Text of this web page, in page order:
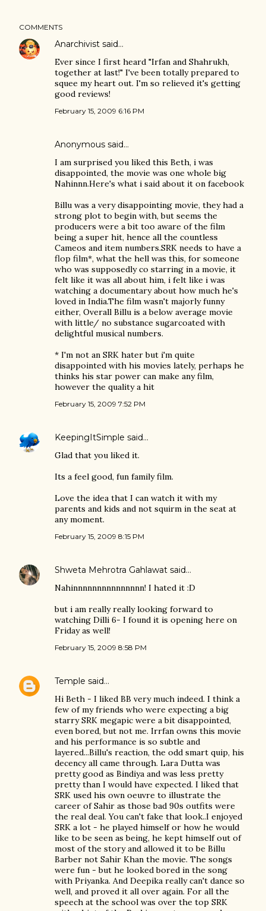
COMMENTS
Anarchivist said…
Ever since I first heard "Irfan and Shahrukh,
together at last!" I've been totally prepared to
squee my heart out. I'm so relieved it's getting
good reviews!
February 15, 2009 6:16 PM
Anonymous said…
I am surprised you liked this Beth, i was
disappointed, the movie was one whole big
Nahinnn.Here's what i said about it on facebook
Billu was a very disappointing movie, they had a
strong plot to begin with, but seems the
producers were a bit too aware of the film
being a super hit, hence all the countless
Cameos and item numbers.SRK needs to have a
flop film*, what the hell was this, for someone
who was supposedly co starring in a movie, it
felt like it was all about him, i felt like i was
watching a documentary about how much he's
loved in India.The film wasn't majorly funny
either, Overall Billu is a below average movie
with little/ no substance sugarcoated with
delightful musical numbers.
* I'm not an SRK hater but i'm quite
disappointed with his movies lately, perhaps he
thinks his star power can make any film,
however the quality a hit
February 15, 2009 7:52 PM
KeepingItSimple said…
Glad that you liked it.
Its a feel good, fun family film.
Love the idea that I can watch it with my
parents and kids and not squirm in the seat at
any moment.
February 15, 2009 8:15 PM
Shweta Mehrotra Gahlawat said…
Nahinnnnnnnnnnnnnnn! I hated it :D
but i am really really looking forward to
watching Dilli 6- I found it is opening here on
Friday as well!
February 15, 2009 8:58 PM
Temple said…
Hi Beth - I liked BB very much indeed. I think a
few of my friends who were expecting a big
starry SRK megapic were a bit disappointed,
even bored, but not me. Irrfan owns this movie
and his performance is so subtle and
layered...Billu's reaction, the odd smart quip, his
decency all came through. Lara Dutta was
pretty good as Bindiya and was less pretty
pretty than I would have expected. I liked that
SRK used his own oeuvre to illustrate the
career of Sahir as those bad 90s outfits were
the real deal. You can't fake that look..I enjoyed
SRK a lot - he played himself or how he would
like to be seen as being, he kept himself out of
most of the story and allowed it to be Billu
Barber not Sahir Khan the movie. The songs
were fun - but he looked bored in the song
with Priyanka. And Deepika really can't dance so
well, and proved it all over again. For all the
speech at the school was over the top SRK